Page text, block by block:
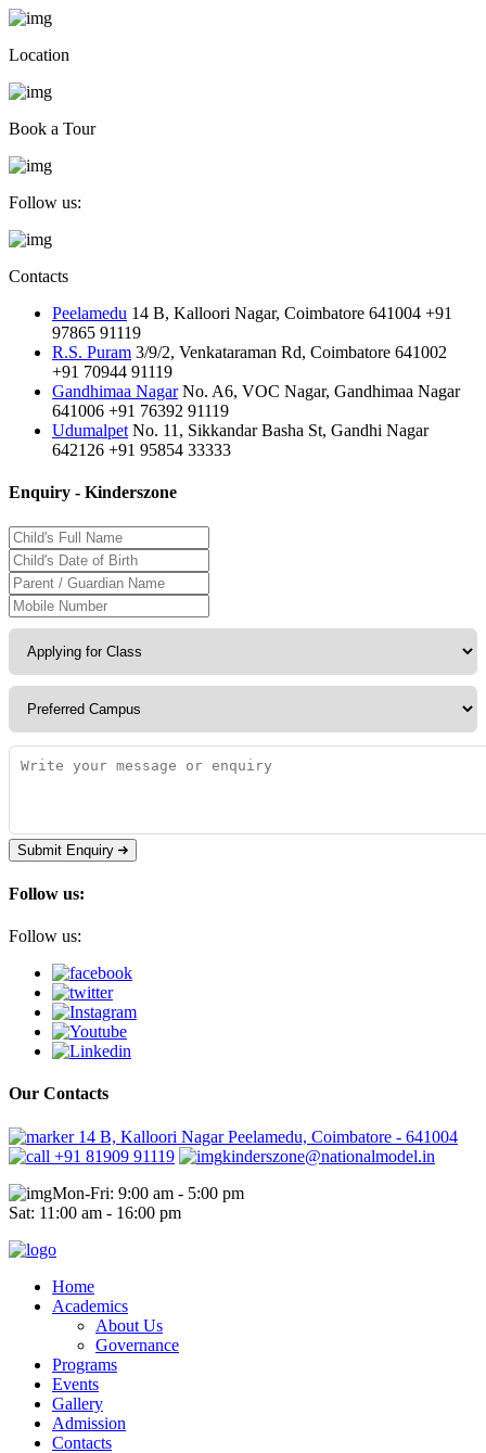
Location
Book a Tour
Follow us:
Contacts
Peelamedu 14 B, Kalloori Nagar, Coimbatore 641004 +91
97865 91119
R.S. Puram 3/9/2, Venkataraman Rd, Coimbatore 641002
+91 70944 91119
Gandhimaa Nagar No. A6, VOC Nagar, Gandhimaa Nagar
641006 +91 76392 91119
Udumalpet No. 11, Sikkandar Basha St, Gandhi Nagar
642126 +91 95854 33333
Enquiry - Kinderszone
Submit Enquiry
Follow us:
Follow us:
Our Contacts
14 B, Kalloori Nagar Peelamedu, Coimbatore - 641004
+91 81909 91119
kinderszone@nationalmodel.in
Mon-Fri: 9:00 am - 5:00 pm
Sat: 11:00 am - 16:00 pm
Home
Academics
About Us
Governance
Programs
Events
Gallery
Admission
Contacts